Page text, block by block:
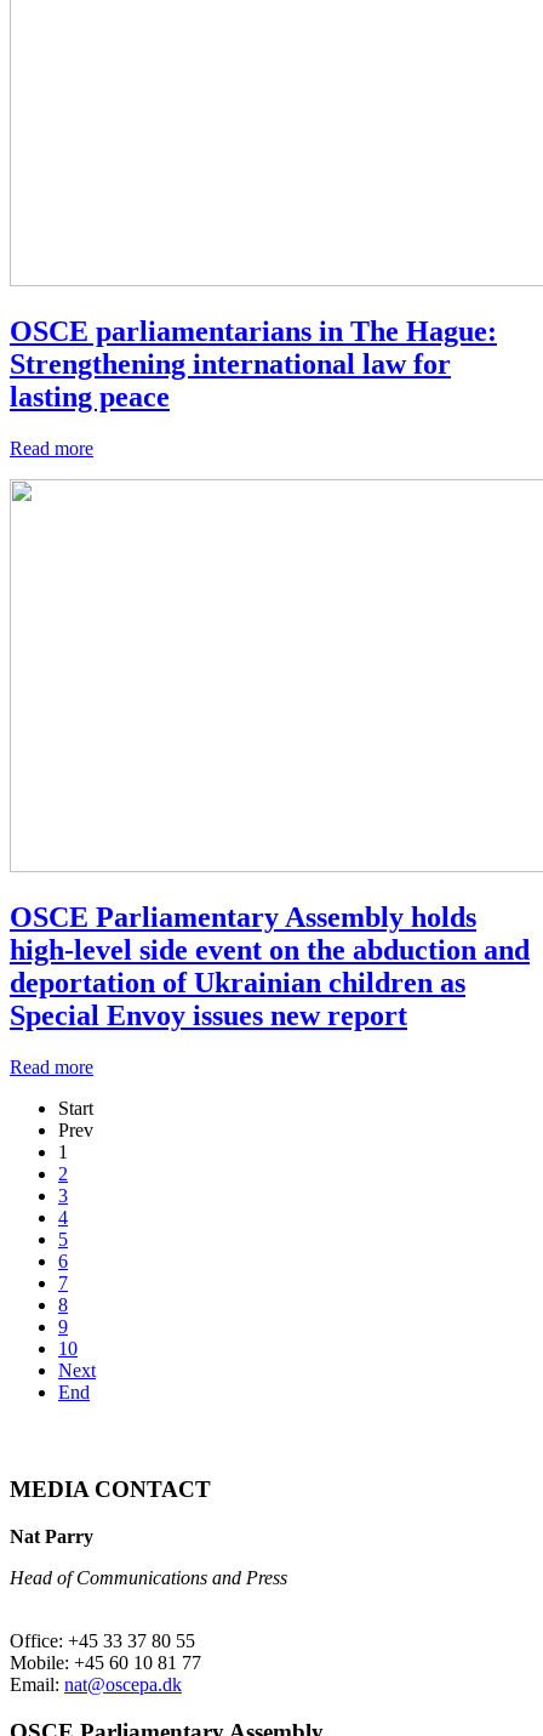
OSCE parliamentarians in The Hague:
Strengthening international law for
lasting peace
Read more
OSCE Parliamentary Assembly holds
high‑level side event on the abduction and
deportation of Ukrainian children as
Special Envoy issues new report
Read more
Start
Prev
1
2
3
4
5
6
7
8
9
10
Next
End
MEDIA CONTACT
Nat Parry
Head of Communications and Press
Office: +45 33 37 80 55
Mobile: +45 60 10 81 77
Email: nat@oscepa.dk